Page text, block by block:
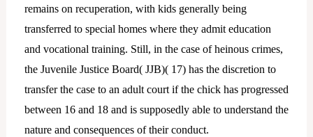
remains on recuperation, with kids generally being
transferred to special homes where they admit education
and vocational training. Still, in the case of heinous crimes,
the Juvenile Justice Board( JJB)( 17) has the discretion to
transfer the case to an adult court if the chick has progressed
between 16 and 18 and is supposedly able to understand the
nature and consequences of their conduct.